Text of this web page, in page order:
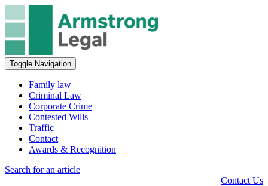
Toggle Navigation
Family law
Criminal Law
Corporate Crime
Contested Wills
Traffic
Contact
Awards & Recognition
Search for an article
Contact Us